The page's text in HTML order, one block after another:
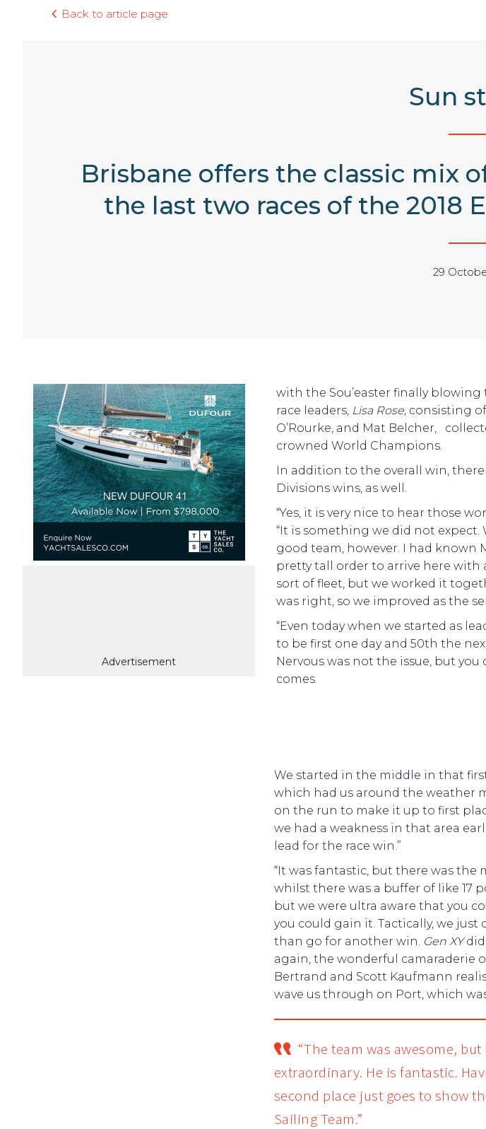
Back to article page
Sun
Brisbane offers the classic mix
the last two races of the 2018
29
Advertisement
with the Sou’easter finally
race leaders, Lisa Rose, consisting of
O’Rourke, and Mat Belcher,
crowned World Champions.
In addition to the overall win,
Divisions wins, as well.
“Yes, it is very nice to hear those
“It is something we did not expect.
good team, however. I had known
pretty tall order to arrive here with
sort of fleet, but we worked it
was right, so we improved as the
“Even today when we started as
to be first one day and 50th the
Nervous was not the issue, but you
comes.
We started in the middle in that
which had us around the weather
on the run to make it up to first
we had a weakness in that area
lead for the race win.”
“It was fantastic, but there was the
whilst there was a buffer of like 17
but we were ultra aware that you
you could gain it. Tactically, we just
than go for another win. Gen XYdid
again, the wonderful camaraderie
Bertrand and Scott Kaufmann
wave us through on Port, which
“The team was awesome,
extraordinary. He is fantastic.
second place just goes to show
Sailing Team.”